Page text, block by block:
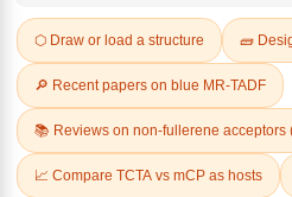
CAS No:952105-92-9
Purity:99.00%
Product No:LUM-OPV-705